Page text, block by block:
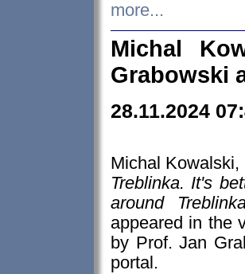
more...
Michal
Grabowski
28.11.2024
Michal
Treblinka. It's
around
appeared in the
by Prof. Jan
portal.